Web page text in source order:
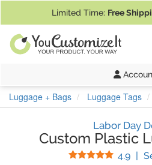
Limited Time: Free
Luggage + Bags Luggage Tags
Labor Day
Custom Plastic
4.9 |